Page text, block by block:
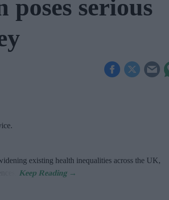
serious
existing health inequalities across the UK,